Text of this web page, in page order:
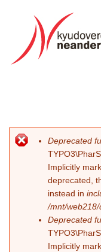
Deprecated
Implicitly
deprecated,
instead in
/mnt/
Deprecated
Implicitly